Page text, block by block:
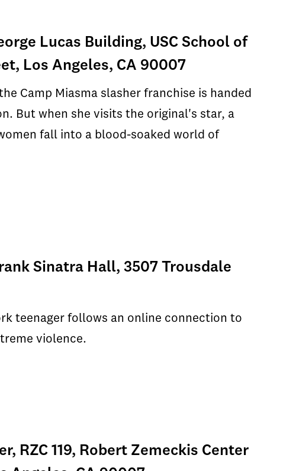
Lucas Building, USC School of
Los Angeles, CA 90007
Camp Miasma slasher franchise is handed
But when she visits the original's star, a
fall into a blood-soaked world of
Sinatra Hall, 3507 Trousdale
teenager follows an online connection to
violence.
RZC 119, Robert Zemeckis Center